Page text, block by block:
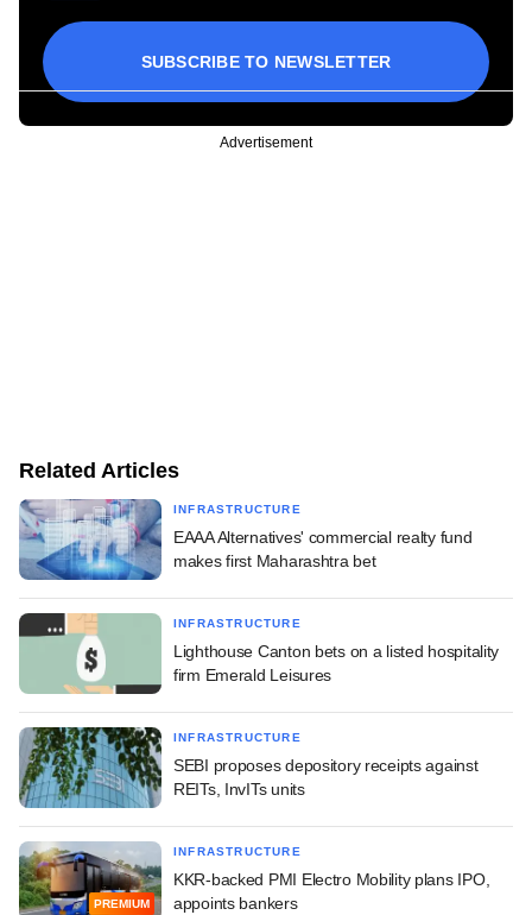
SUBSCRIBE TO NEWSLETTER
Advertisement
Related Articles
INFRASTRUCTURE
EAAA Alternatives' commercial realty fund
makes first Maharashtra bet
INFRASTRUCTURE
Lighthouse Canton bets on a listed hospitality
firm Emerald Leisures
INFRASTRUCTURE
SEBI proposes depository receipts against
REITs, InvITs units
PREMIUM
INFRASTRUCTURE
KKR-backed PMI Electro Mobility plans IPO,
appoints bankers